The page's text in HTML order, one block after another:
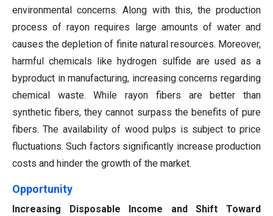
environmental concerns. Along with this, the production
process of rayon requires large amounts of water and
causes the depletion of finite natural resources. Moreover,
harmful chemicals like hydrogen sulfide are used as a
byproduct in manufacturing, increasing concerns regarding
chemical waste. While rayon fibers are better than
synthetic fibers, they cannot surpass the benefits of pure
fibers. The availability of wood pulps is subject to price
fluctuations. Such factors significantly increase production
costs and hinder the growth of the market.
Opportunity
Increasing Disposable Income and Shift Toward